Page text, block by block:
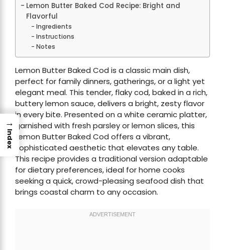
Lemon Butter Baked Cod Recipe: Bright and
Flavorful
Ingredients
Instructions
Notes
Lemon Butter Baked Cod is a classic main dish,
perfect for family dinners, gatherings, or a light yet
elegant meal. This tender, flaky cod, baked in a rich,
buttery lemon sauce, delivers a bright, zesty flavor
in every bite. Presented on a white ceramic platter,
garnished with fresh parsley or lemon slices, this
Lemon Butter Baked Cod offers a vibrant,
sophisticated aesthetic that elevates any table.
This recipe provides a traditional version adaptable
for dietary preferences, ideal for home cooks
seeking a quick, crowd-pleasing seafood dish that
brings coastal charm to any occasion.
→
Index